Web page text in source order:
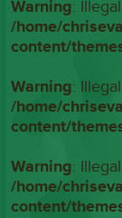
Warning:
/home/
content/
Warning:
/home/
content/
Warning:
/home/
content/